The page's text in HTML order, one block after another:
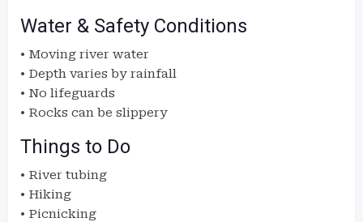
Water & Safety Conditions
• Moving river water
• Depth varies by rainfall
• No lifeguards
• Rocks can be slippery
Things to Do
• River tubing
• Hiking
• Picnicking